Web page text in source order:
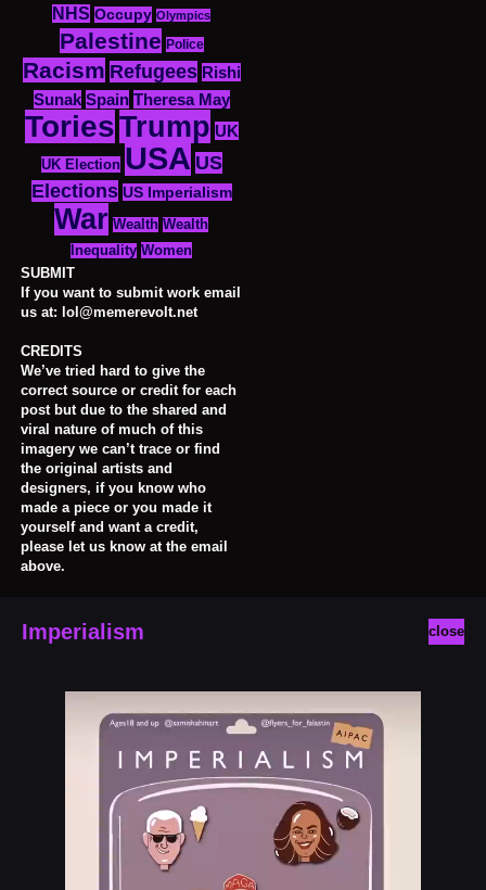
NHS Occupy Olympics
Palestine Police
Racism Refugees Rishi
Sunak Spain Theresa May
ToriesTrump UK
UK Election USA US
Elections US Imperialism
War Wealth Wealth
Inequality Women
SUBMIT
If you want to submit work email
us at: lol@memerevolt.net
CREDITS
We’ve tried hard to give the
correct source or credit for each
post but due to the shared and
viral nature of much of this
imagery we can’t trace or find
the original artists and
designers, if you know who
made a piece or you made it
yourself and want a credit,
please let us know at the email
above.
close
Imperialism